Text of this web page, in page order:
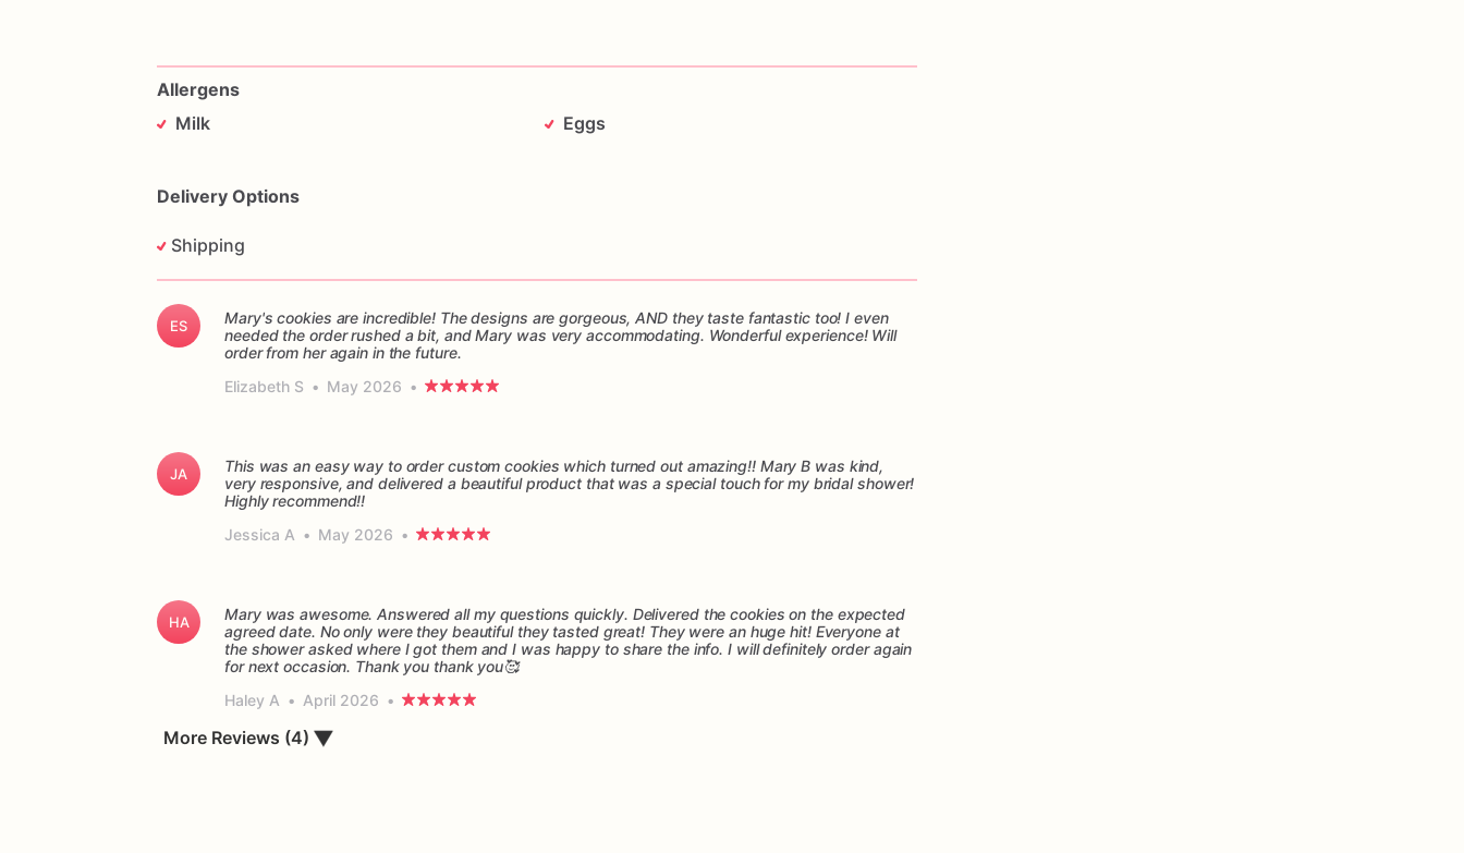
Allergens
Milk
Eggs
Delivery Options
Shipping
ES
Mary's cookies are incredible! The designs are gorgeous, AND they taste fantastic too! I even
needed the order rushed a bit, and Mary was very accommodating. Wonderful experience! Will
order from her again in the future.
Elizabeth S • May 2026 •
JA
This was an easy way to order custom cookies which turned out amazing!! Mary B was kind,
very responsive, and delivered a beautiful product that was a special touch for my bridal shower!
Highly recommend!!
Jessica A • May 2026 •
HA
Mary was awesome. Answered all my questions quickly. Delivered the cookies on the expected
agreed date. No only were they beautiful they tasted great! They were an huge hit! Everyone at
the shower asked where I got them and I was happy to share the info. I will definitely order again
for next occasion. Thank you thank you🥰
Haley A • April 2026 •
More Reviews (4) ▼